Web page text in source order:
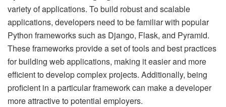
variety of applications. To build robust and scalable
applications, developers need to be familiar with popular
Python frameworks such as Django, Flask, and Pyramid.
These frameworks provide a set of tools and best practices
for building web applications, making it easier and more
efficient to develop complex projects. Additionally, being
proficient in a particular framework can make a developer
more attractive to potential employers.